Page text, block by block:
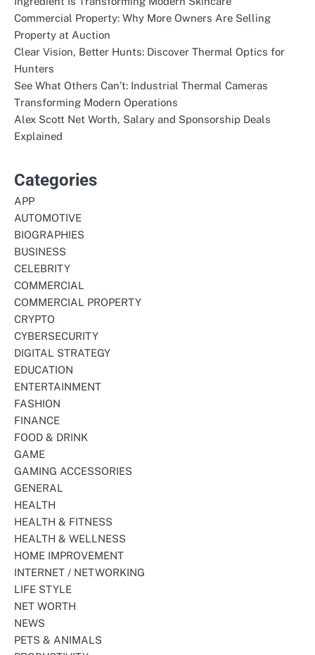
Commercial Property: Why More Owners Are Selling
Property at Auction
Clear Vision, Better Hunts: Discover Thermal Optics for
Hunters
See What Others Can’t: Industrial Thermal Cameras
Transforming Modern Operations
Alex Scott Net Worth, Salary and Sponsorship Deals
Explained
Categories
APP
AUTOMOTIVE
BIOGRAPHIES
BUSINESS
CELEBRITY
COMMERCIAL
COMMERCIAL PROPERTY
CRYPTO
CYBERSECURITY
DIGITAL STRATEGY
EDUCATION
ENTERTAINMENT
FASHION
FINANCE
FOOD & DRINK
GAME
GAMING ACCESSORIES
GENERAL
HEALTH
HEALTH & FITNESS
HEALTH & WELLNESS
HOME IMPROVEMENT
INTERNET / NETWORKING
LIFE STYLE
NET WORTH
NEWS
PETS & ANIMALS